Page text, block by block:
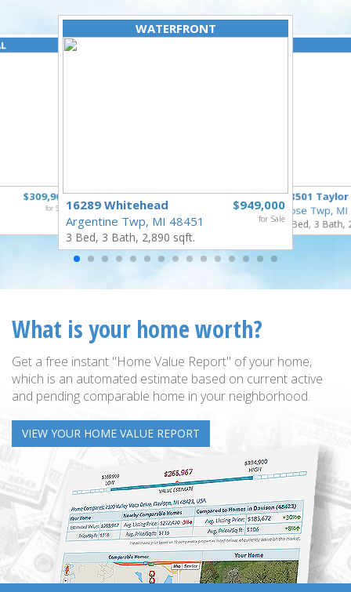
$309,900
for Sale
WATERFRONT
$949,000
for Sale
16289 Whitehead
Argentine Twp, MI 48451
3 Bed, 3 Bath, 2,890 sqft.
18501 Taylor
Rose Twp,
4 Bed, 3 Bath,
What is your home worth?
Get a free instant "Home Value Report" of your home,
which is an automated estimate based on current active
and pending comparable home in your neighborhood.
VIEW YOUR HOME VALUE REPORT